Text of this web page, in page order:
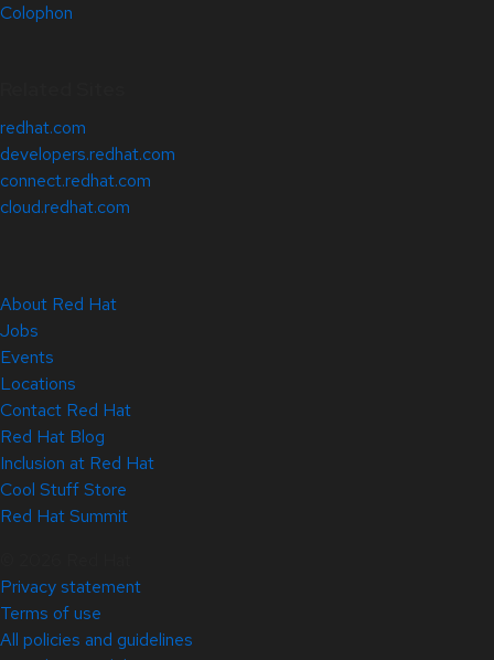
Colophon
redhat.com
developers.redhat.com
connect.redhat.com
cloud.redhat.com
About Red Hat
Jobs
Events
Locations
Contact Red Hat
Red Hat Blog
Inclusion at Red Hat
Cool Stuff Store
Red Hat Summit
Privacy statement
Terms of use
All policies and guidelines